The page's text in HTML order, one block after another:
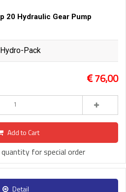
20 Hydraulic Gear Pump
Hydro-Pack
76,00
Add to Cart
for special order
Detail